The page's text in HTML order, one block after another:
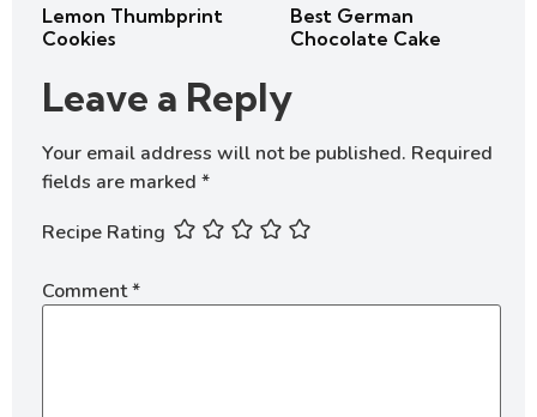
Lemon Thumbprint
Cookies
Best German
Chocolate Cake
Leave a Reply
Your email address will not be published. Required
fields are marked *
Recipe Rating
Comment*